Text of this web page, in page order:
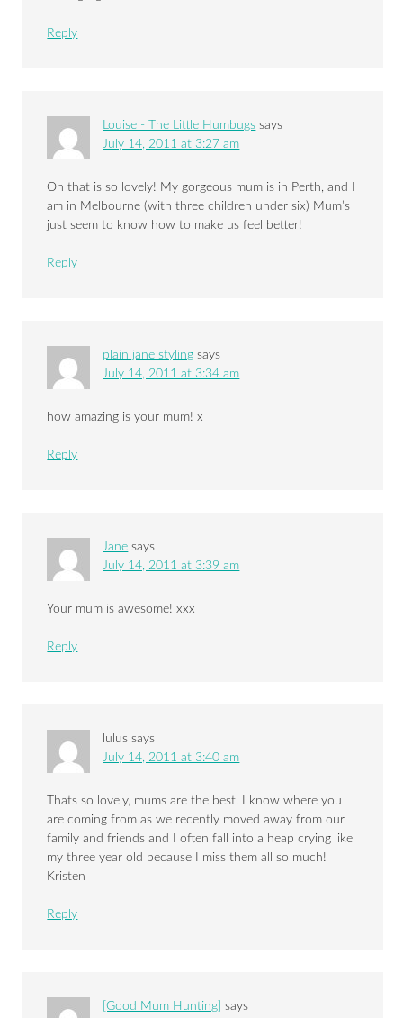
Reply
Louise - The Little Humbugs says
July 14, 2011 at 3:27 am
Oh that is so lovely! My gorgeous mum is in Perth, and I
am in Melbourne (with three children under six) Mum’s
just seem to know how to make us feel better!
Reply
plain jane styling says
July 14, 2011 at 3:34 am
how amazing is your mum! x
Reply
Jane says
July 14, 2011 at 3:39 am
Your mum is awesome! xxx
Reply
lulus says
July 14, 2011 at 3:40 am
Thats so lovely, mums are the best. I know where you
are coming from as we recently moved away from our
family and friends and I often fall into a heap crying like
my three year old because I miss them all so much!
Kristen
Reply
[Good Mum Hunting] says